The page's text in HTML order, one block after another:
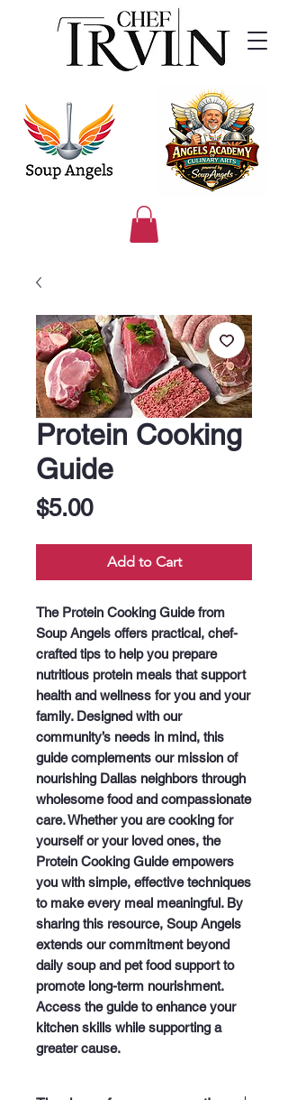
Protein Cooking
Guide
$5.00Price
Add to Cart
The Protein Cooking Guide from
Soup Angels offers practical, chef-
crafted tips to help you prepare
nutritious protein meals that support
health and wellness for you and your
family. Designed with our
community’s needs in mind, this
guide complements our mission of
nourishing Dallas neighbors through
wholesome food and compassionate
care. Whether you are cooking for
yourself or your loved ones, the
Protein Cooking Guide empowers
you with simple, effective techniques
to make every meal meaningful. By
sharing this resource, Soup Angels
extends our commitment beyond
daily soup and pet food support to
promote long-term nourishment.
Access the guide to enhance your
kitchen skills while supporting a
greater cause.